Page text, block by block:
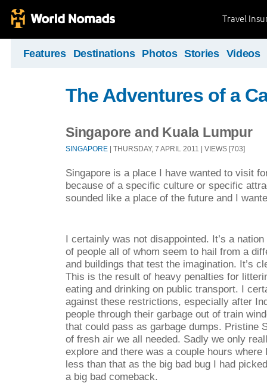
Travel
Features Destinations Photos Stories Videos
The Adventures of a
Singapore and Kuala Lumpur
SINGAPORE | THURSDAY, 7 APRIL 2011 | VIEWS [703]
Singapore is a place I have wanted to visit
because of a specific culture or specific
sounded like a place of the future and I
I certainly was not disappointed. It’s a
of people all of whom seem to hail from a
and buildings that test the imagination. It’s
This is the result of heavy penalties for
eating and drinking on public transport. I
against these restrictions, especially after
people through their garbage out of train
that could pass as garbage dumps. Pristine
of fresh air we all needed. Sadly we only
explore and there was a couple hours where
less than that as the big bad bug I had
a big bad comeback.